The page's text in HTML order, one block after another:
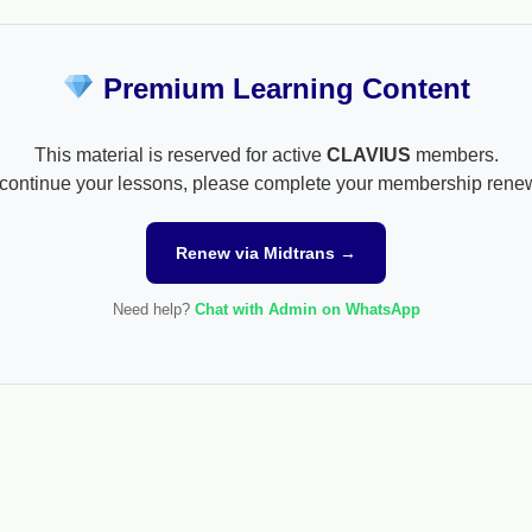
Premium Learning Content
This material is reserved for active CLAVIUS members.
your lessons, please complete your membership
Renew via Midtrans →
Need help? Chat with Admin on WhatsApp